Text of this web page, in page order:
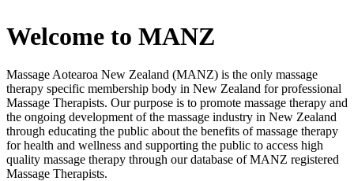
Welcome to MANZ
Massage Aotearoa New Zealand (MANZ) is the only massage
therapy specific membership body in New Zealand for professional
Massage Therapists. Our purpose is to promote massage therapy and
the ongoing development of the massage industry in New Zealand
through educating the public about the benefits of massage therapy
for health and wellness and supporting the public to access high
quality massage therapy through our database of MANZ registered
Massage Therapists.